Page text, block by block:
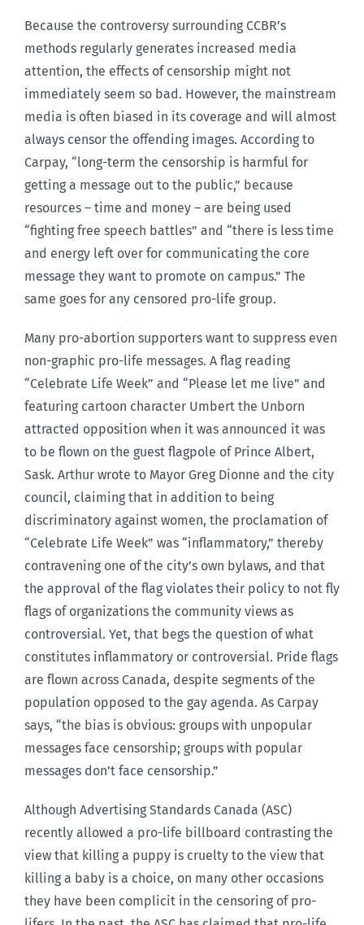
Because the controversy surrounding CCBR’s
methods regularly generates increased media
attention, the effects of censorship might not
immediately seem so bad. However, the mainstream
media is often biased in its coverage and will almost
always censor the offending images. According to
Carpay, “long-term the censorship is harmful for
getting a message out to the public,” because
resources – time and money – are being used
“fighting free speech battles” and “there is less time
and energy left over for communicating the core
message they want to promote on campus.” The
same goes for any censored pro-life group.
Many pro-abortion supporters want to suppress even
non-graphic pro-life messages. A flag reading
“Celebrate Life Week” and “Please let me live” and
featuring cartoon character Umbert the Unborn
attracted opposition when it was announced it was
to be flown on the guest flagpole of Prince Albert,
Sask. Arthur wrote to Mayor Greg Dionne and the city
council, claiming that in addition to being
discriminatory against women, the proclamation of
“Celebrate Life Week” was “inflammatory,” thereby
contravening one of the city’s own bylaws, and that
the approval of the flag violates their policy to not fly
flags of organizations the community views as
controversial. Yet, that begs the question of what
constitutes inflammatory or controversial. Pride flags
are flown across Canada, despite segments of the
population opposed to the gay agenda. As Carpay
says, “the bias is obvious: groups with unpopular
messages face censorship; groups with popular
messages don’t face censorship.”
Although Advertising Standards Canada (ASC)
recently allowed a pro-life billboard contrasting the
view that killing a puppy is cruelty to the view that
killing a baby is a choice, on many other occasions
they have been complicit in the censoring of pro-